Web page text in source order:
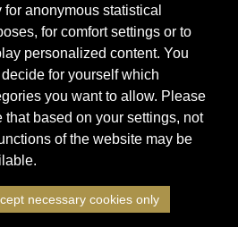
14:00–17:00
bern.ch
for anonymous statistical
for comfort settings or to
personalized content. You
for yourself which
you want to allow. Please
that based on your settings, not
of the website may be
necessary cookies only